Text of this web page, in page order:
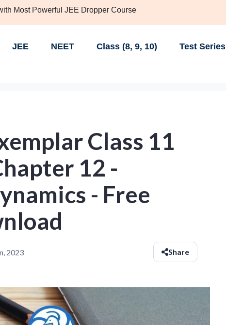
Most Powerful JEE Dropper Course
JEE NEET Class (8, 9, 10) Test Series
Class 11
12 -
- Free
2023 Share